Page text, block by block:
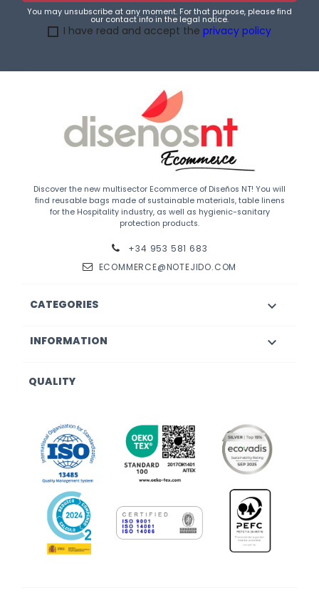
You may unsubscribe at any moment. For that purpose, please find
our contact info in the legal notice.
I have read and accept the privacy policy
Discover the new multisector Ecommerce of Diseños NT! You will
find reusable bags made of sustainable materials, table linens
for the Hospitality industry, as well as hygienic-sanitary
protection products.
+34 953 581 683
ECOMMERCE@NOTEJIDO.COM
CATEGORIES 
INFORMATION 
QUALITY